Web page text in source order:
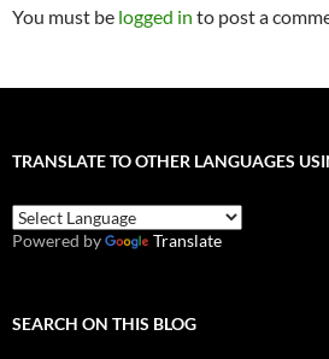
You must be logged in to post a
TRANSLATE TO OTHER LANGUAGES
Powered by Translate
SEARCH ON THIS BLOG